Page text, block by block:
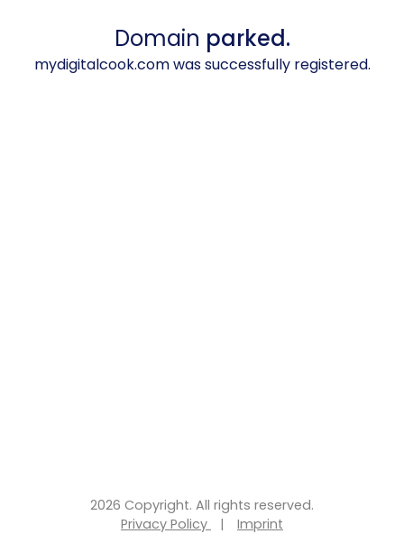
Domain parked.
mydigitalcook.com was successfully registered.
2026 Copyright. All rights reserved.
Privacy Policy
| Imprint